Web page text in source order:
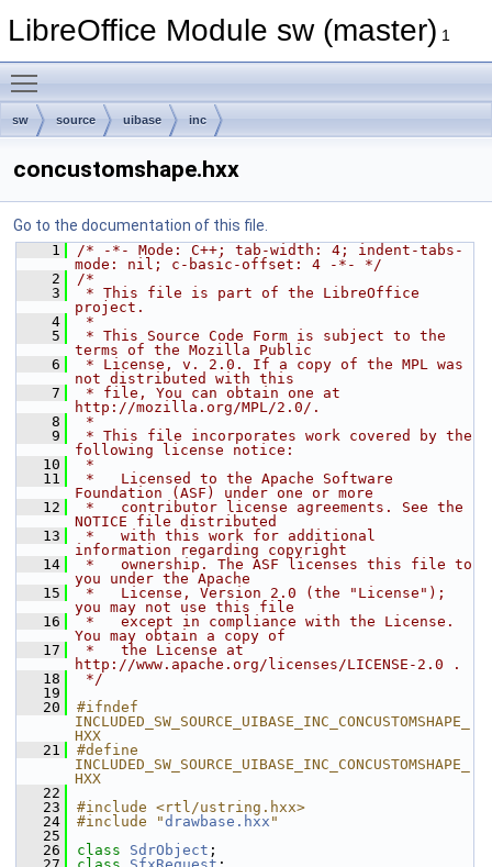
LibreOffice Module sw (master) 1
sw source uibase inc
concustomshape.hxx
Go to the documentation of this file.
    1
/* -*- Mode: C++; tab-width: 4; indent-tabs-
mode: nil; c-basic-offset: 4 -*- */
    2
/*
    3
* This file is part of the LibreOffice
project.
    4
*
    5
* This Source Code Form is subject to the
terms of the Mozilla Public
    6
* License, v. 2.0. If a copy of the MPL was
not distributed with this
    7
* file, You can obtain one at
http://mozilla.org/MPL/2.0/.
    8
*
    9
* This file incorporates work covered by the
following license notice:
   10
*
   11
*   Licensed to the Apache Software
Foundation (ASF) under one or more
   12
*   contributor license agreements. See the
NOTICE file distributed
   13
*   with this work for additional
information regarding copyright
   14
*   ownership. The ASF licenses this file to
you under the Apache
   15
*   License, Version 2.0 (the "License");
you may not use this file
   16
*   except in compliance with the License.
You may obtain a copy of
   17
*   the License at
http://www.apache.org/licenses/LICENSE-2.0 .
   18
*/
   19
   20
#ifndef
INCLUDED_SW_SOURCE_UIBASE_INC_CONCUSTOMSHAPE_
HXX
   21
#define
INCLUDED_SW_SOURCE_UIBASE_INC_CONCUSTOMSHAPE_
HXX
   22
   23
#include <rtl/ustring.hxx>
   24
#include "drawbase.hxx "
   25
   26
class SdrObject ;